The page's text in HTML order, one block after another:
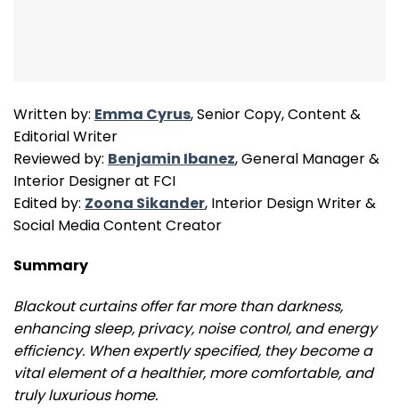
Written by: Emma Cyrus, Senior Copy, Content &
Editorial Writer
Reviewed by: Benjamin Ibanez, General Manager &
Interior Designer at FCI
Edited by: Zoona Sikander, Interior Design Writer &
Social Media Content Creator
Summary
Blackout curtains offer far more than darkness,
enhancing sleep, privacy, noise control, and energy
efficiency. When expertly specified, they become a
vital element of a healthier, more comfortable, and
truly luxurious home.